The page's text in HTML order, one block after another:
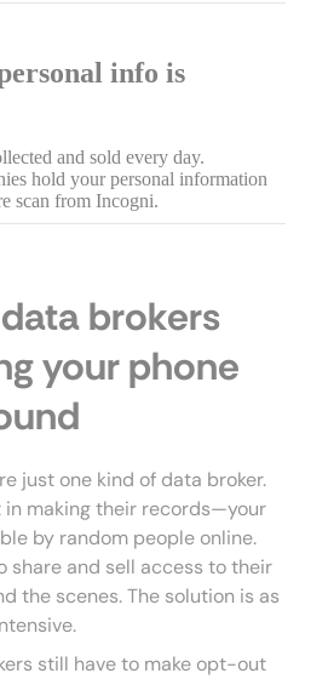
brokers
your phone
just one kind of data broker.
in making their records—your
by random people online.
share and sell access to their
the scenes. The solution is as
still have to make opt-out